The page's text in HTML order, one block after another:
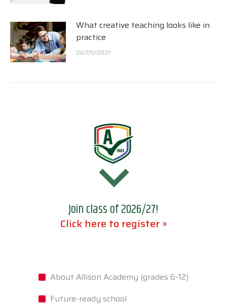
What creative teaching looks like in
practice
26/05/2021
Join class of 2026/27!
Click here to register »
About Allison Academy (grades 6-12)
Future-ready school